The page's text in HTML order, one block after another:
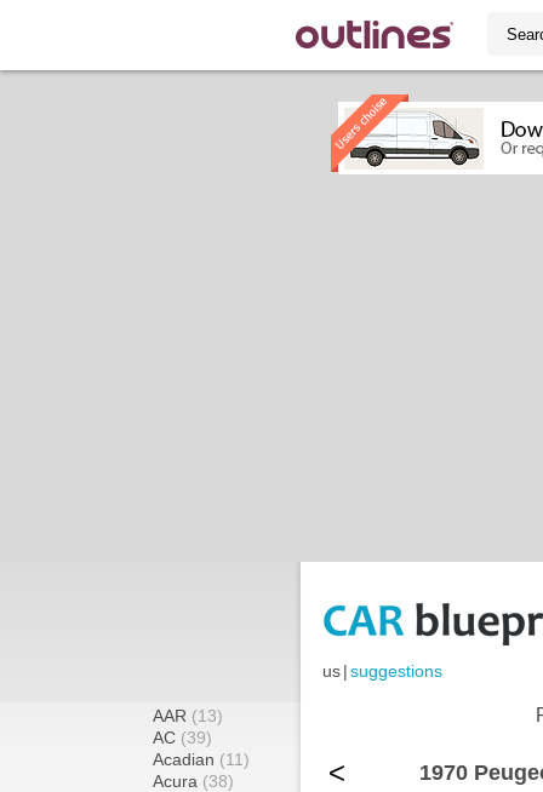
us|suggestions
AAR (13)
AC (39)
Acadian (11)
Acura (38)
< 1970